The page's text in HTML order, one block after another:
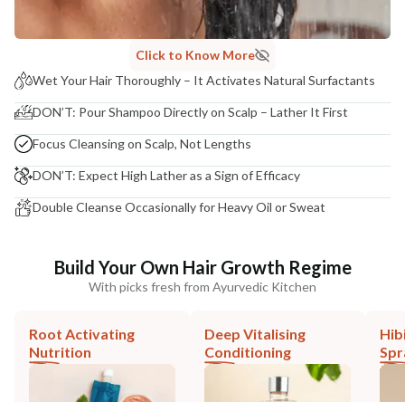
Click to Know More
Wet Your Hair Thoroughly – It Activates Natural Surfactants
DON’T: Pour Shampoo Directly on Scalp – Lather It First
Focus Cleansing on Scalp, Not Lengths
DON’T: Expect High Lather as a Sign of Efficacy
Double Cleanse Occasionally for Heavy Oil or Sweat
Build Your Own Hair Growth Regime
With picks fresh from Ayurvedic Kitchen
Root Activating
Nutrition
Deep Vitalising
Conditioning